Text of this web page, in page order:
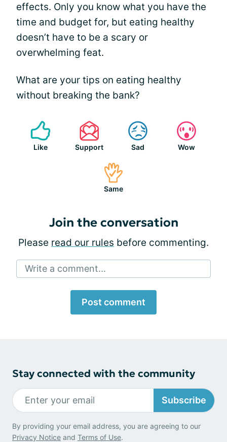
effects. Only you know what you have the
time and budget for, but eating healthy
doesn’t have to be a scary or
overwhelming feat.
What are your tips on eating healthy
without breaking the bank?
Like Support Sad Wow
Same
Join the conversation
Please read our rules before commenting.
Write a comment...
Post comment
Stay connected with the community
Subscribe
By providing your email address, you are agreeing to our
Privacy Notice and Terms of Use.